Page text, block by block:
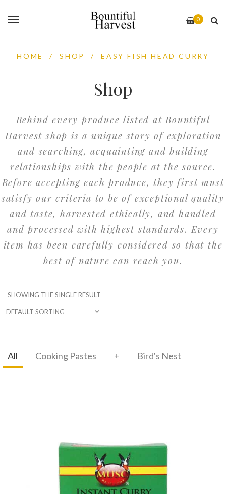
0
HOME / SHOP / EASY FISH HEAD CURRY
Shop
Behind every produce listed at Bountiful
Harvest shop is a unique story of exploration
and searching, acquainting and building
relationships with the people at the source.
Before accepting each produce, they first must
satisfy our criteria to be of exceptional quality
and taste, harvested ethically, and handled
and processed with highest standards. Every
item has been carefully considered so that the
best of nature can reach you.
SHOWING THE SINGLE RESULT
All Bird's Nest
Cooking Pastes +